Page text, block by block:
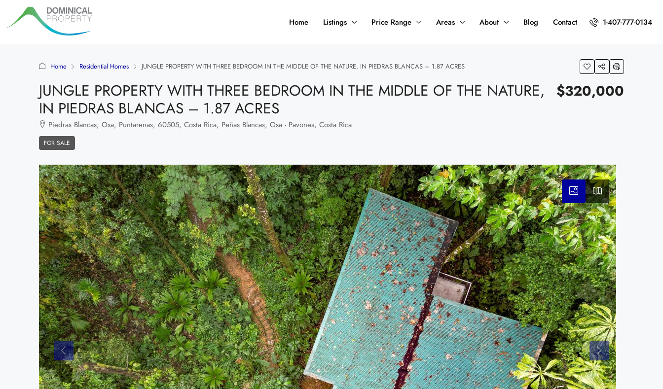
Home Listings Price Range Areas About Blog Contact 1-407-777-0134
Home Residential Homes JUNGLE PROPERTY WITH THREE BEDROOM IN THE MIDDLE OF THE NATURE, IN PIEDRAS BLANCAS – 1.87 ACRES
JUNGLE PROPERTY WITH THREE BEDROOM IN THE MIDDLE OF THE NATURE,
IN PIEDRAS BLANCAS – 1.87 ACRES
Piedras Blancas, Osa, Puntarenas, 60505, Costa Rica, Peñas Blancas, Osa - Pavones, Costa Rica
FOR SALE
$320,000